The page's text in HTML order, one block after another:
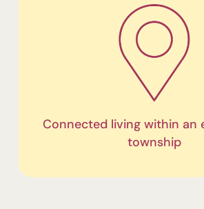
Connected living within an
township